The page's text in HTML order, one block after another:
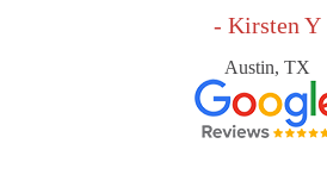
- Kirsten Y
Austin, TX